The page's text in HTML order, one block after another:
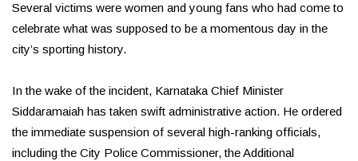
Several victims were women and young fans who had come to
celebrate what was supposed to be a momentous day in the
city’s sporting history.
In the wake of the incident, Karnataka Chief Minister
Siddaramaiah has taken swift administrative action. He ordered
the immediate suspension of several high-ranking officials,
including the City Police Commissioner, the Additional